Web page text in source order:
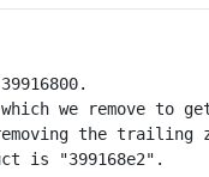
we remove to
the